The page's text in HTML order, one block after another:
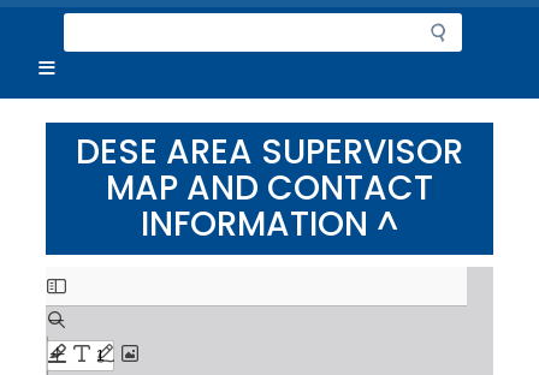
e
r
c
DESE AREA SUPERVISOR
MAP AND CONTACT
INFORMATION ^